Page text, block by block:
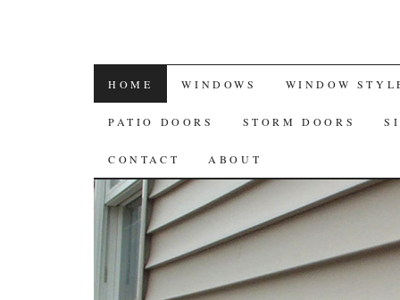
SKIP
TO
CONTENT
HOME WINDOWS WINDOW
PATIO DOORS STORM DOORS
CONTACT ABOUT